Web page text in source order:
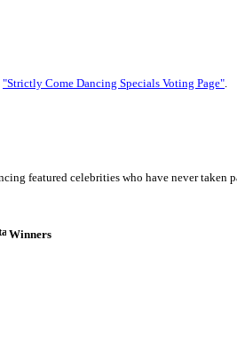
"Strictly Come Dancing Specials Voting Page"
featured celebrities who have never taken
Winners